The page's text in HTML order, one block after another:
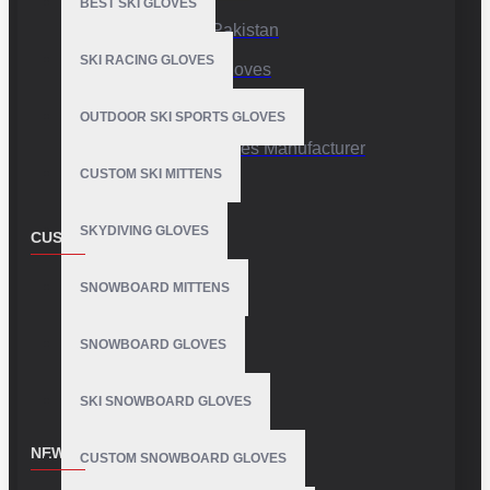
BEST SKI GLOVES
SKI RACING GLOVES
OUTDOOR SKI SPORTS GLOVES
CUSTOM SKI MITTENS
SKYDIVING GLOVES
SNOWBOARD MITTENS
SNOWBOARD GLOVES
SKI SNOWBOARD GLOVES
CUSTOM SNOWBOARD GLOVES
Sports Gloves Pakistan
Custom Sports Gloves
Production Facility
Private Label Gloves Manufacturer
CUSTOMER SERVICE
Contact
NEWSLETTER